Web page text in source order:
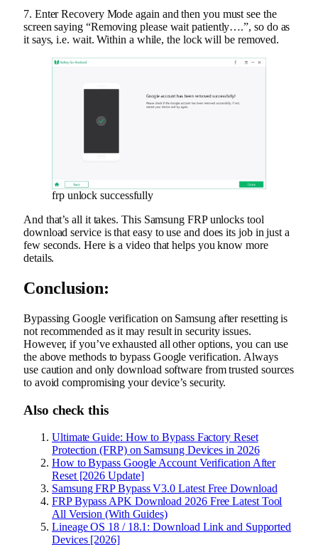
7. Enter Recovery Mode again and then you must see the
screen saying “Removing please wait patiently….”, so do as
it says, i.e. wait. Within a while, the lock will be removed.
frp unlock successfully
And that’s all it takes. This Samsung FRP unlocks tool
download service is that easy to use and does its job in just a
few seconds. Here is a video that helps you know more
details.
Conclusion:
Bypassing Google verification on Samsung after resetting is
not recommended as it may result in security issues.
However, if you’ve exhausted all other options, you can use
the above methods to bypass Google verification. Always
use caution and only download software from trusted sources
to avoid compromising your device’s security.
Also check this
Ultimate Guide: How to Bypass Factory Reset
Protection (FRP) on Samsung Devices in 2026
How to Bypass Google Account Verification After
Reset [2026 Update]
Samsung FRP Bypass V3.0 Latest Free Download
FRP Bypass APK Download 2026 Free Latest Tool
All Version (With Guides)
Lineage OS 18 / 18.1: Download Link and Supported
Devices [2026]